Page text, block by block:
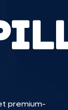
premium-